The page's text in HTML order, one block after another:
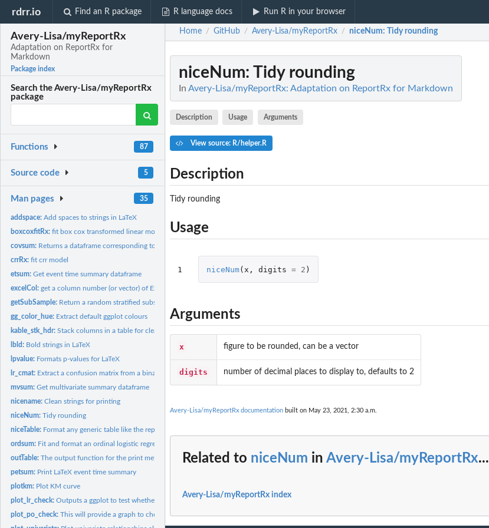
rdrr.io Find an R package R language docs Run R in your browser
Avery-Lisa/myReportRx
Adaptation on ReportRx for
Markdown
Package index
Search the Avery-Lisa/myReportRx
package
Functions 87
Source code 5
Man pages 35
addspace:Add spaces to strings in LaTeX
boxcoxfitRx:fit box cox transformed linear model
covsum: Returns a dataframe corresponding to a descriptive table
crrRx:fit crr model
etsum:Get event time summary dataframe
excelCol:get a column number (or vector) of Excel columns specified as...
getSubSample: Return a random stratified subsample of a dataframe
gg_color_hue: Extract default ggplot colours
kable_stk_hdr:Stack columns in a table for clearer viewing
lbld: Bold strings in LaTeX
lpvalue: Formats p-values for LaTeX
lr_cmat: Extract a confusion matrix from a binary glm object. An...
mvsum:Get multivariate summary dataframe
nicename:Clean strings for printing
niceNum:Tidy rounding
niceTable: Format any generic table like the reportRx tables. Table...
ordsum: Fit and format an ordinal logistic regression using polr from...
outTable:The output function for the print methods Table output...
petsum: Print LaTeX event time summary
plotkm: Plot KM curve
plot_lr_check:Outputs a ggplot to test whether numeric predictors are...
plot_po_check:This will provide a graph to check the PO assumption,...
Home / GitHub / Avery-Lisa/myReportRx / niceNum: Tidy rounding
niceNum: Tidy rounding
In Avery-Lisa/myReportRx: Adaptation on ReportRx for Markdown
Description Usage Arguments
View source: R/helper.R
Description
Tidy rounding
Usage
1 niceNum( x , digits = 2 )
Arguments
x figure to be rounded, can be a vector
digits number of decimal places to display to, defaults to 2
Avery-Lisa/myReportRx documentation built on May 23, 2021, 2:30 a.m.
Related to niceNum in Avery-Lisa/myReportRx...
Avery-Lisa/myReportRx index